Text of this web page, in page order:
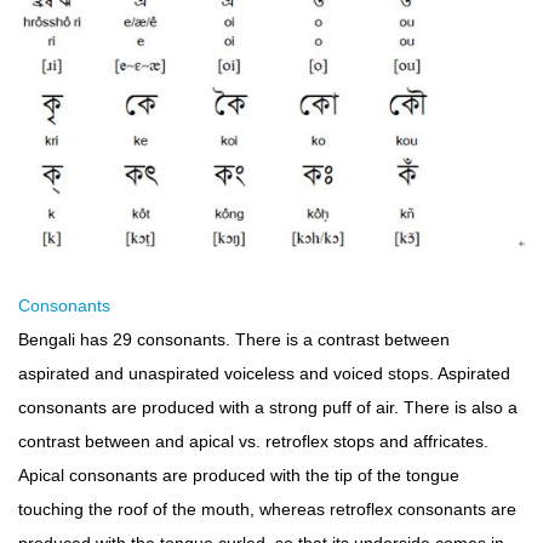
Consonants
Bengali has 29 consonants. There is a contrast between
aspirated and unaspirated voiceless and voiced stops. Aspirated
consonants are produced with a strong puff of air. There is also a
contrast between and apical vs. retroflex stops and affricates.
Apical consonants are produced with the tip of the tongue
touching the roof of the mouth, whereas retroflex consonants are